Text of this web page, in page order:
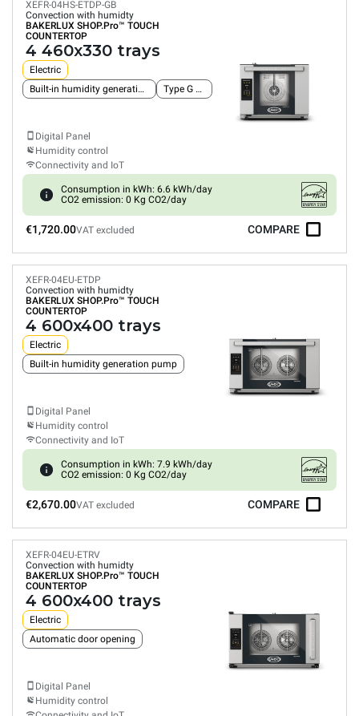
XEFR-04HS-ETDP-GB
Convection with humidty
BAKERLUX SHOP.Pro™ TOUCH
COUNTERTOP
4 460x330 trays
Electric
Built-in humidity generation pump
Type G plug
Digital Panel
Humidity control
Connectivity and IoT
Consumption in kWh: 6.6 kWh/day
CO2 emission: 0 Kg CO2/day
€1,720.00VAT excluded COMPARE
XEFR-04EU-ETDP
Convection with humidty
BAKERLUX SHOP.Pro™ TOUCH
COUNTERTOP
4 600x400 trays
Electric
Built-in humidity generation pump
Digital Panel
Humidity control
Connectivity and IoT
Consumption in kWh: 7.9 kWh/day
CO2 emission: 0 Kg CO2/day
€2,670.00VAT excluded COMPARE
XEFR-04EU-ETRV
Convection with humidty
BAKERLUX SHOP.Pro™ TOUCH
COUNTERTOP
4 600x400 trays
Electric
Automatic door opening
Digital Panel
Humidity control